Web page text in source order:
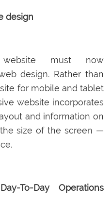
design
must now
design. Rather than
for mobile and tablet
website incorporates
and information on
size of the screen —
To-Day Operations